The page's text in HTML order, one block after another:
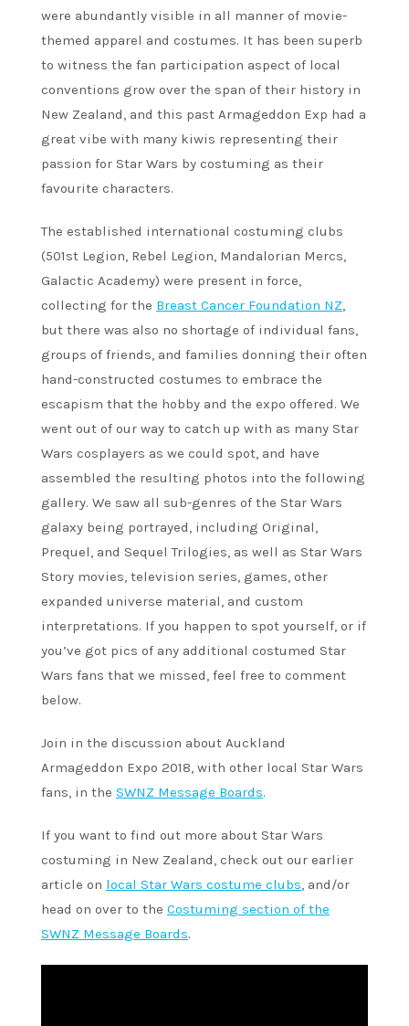
were abundantly visible in all manner of movie-
themed apparel and costumes. It has been superb
to witness the fan participation aspect of local
conventions grow over the span of their history in
New Zealand, and this past Armageddon Exp had a
great vibe with many kiwis representing their
passion for Star Wars by costuming as their
favourite characters.
The established international costuming clubs
(501st Legion, Rebel Legion, Mandalorian Mercs,
Galactic Academy) were present in force,
collecting for the Breast Cancer Foundation NZ
but there was also no shortage of individual fans,
groups of friends, and families donning their often
hand-constructed costumes to embrace the
escapism that the hobby and the expo offered. We
went out of our way to catch up with as many Star
Wars cosplayers as we could spot, and have
assembled the resulting photos into the following
gallery. We saw all sub-genres of the Star Wars
galaxy being portrayed, including Original,
Prequel, and Sequel Trilogies, as well as Star Wars
Story movies, television series, games, other
expanded universe material, and custom
interpretations. If you happen to spot yourself, or if
you’ve got pics of any additional costumed Star
Wars fans that we missed, feel free to comment
below.
Join in the discussion about Auckland
Armageddon Expo 2018, with other local Star Wars
fans, in the SWNZ Message Boards.
If you want to find out more about Star Wars
costuming in New Zealand, check out our earlier
article on local Star Wars costume clubs , and/or
head on over to the Costuming section of the
SWNZ Message Boards.